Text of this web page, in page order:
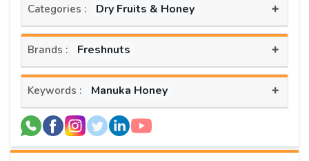
Categories : Dry Fruits & Honey +
Brands : Freshnuts +
Keywords : Manuka Honey +